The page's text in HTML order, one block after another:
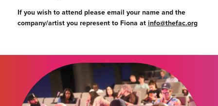
If you wish to attend please email your name and the
company/artist you represent to Fiona atinfo@thefac.org